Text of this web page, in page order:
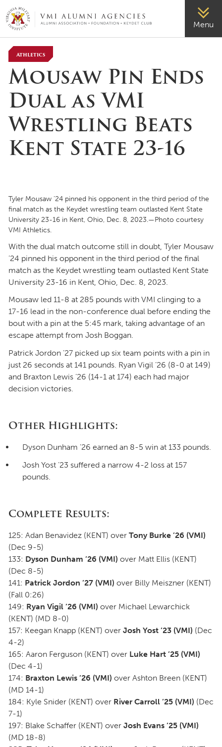
VMI-ALUMNI Menu
Athletics
Mousaw Pin Ends
Dual as VMI
Wrestling Beats
Kent State 23-16
Tyler Mousaw ’24 pinned his opponent in the third period of the
final match as the Keydet wrestling team outlasted Kent State
University 23-16 in Kent, Ohio, Dec. 8, 2023.—Photo courtesy
VMI Athletics.
With the dual match outcome still in doubt, Tyler Mousaw
’24 pinned his opponent in the third period of the final
match as the Keydet wrestling team outlasted Kent State
University 23-16 in Kent, Ohio, Dec. 8, 2023.
Mousaw led 11-8 at 285 pounds with VMI clinging to a
17-16 lead in the non-conference dual before ending the
bout with a pin at the 5:45 mark, taking advantage of an
escape attempt from Josh Boggan.
Patrick Jordon ’27 picked up six team points with a pin in
just 26 seconds at 141 pounds. Ryan Vigil ’26 (8-0 at 149)
and Braxton Lewis ’26 (14-1 at 174) each had major
decision victories.
Other Highlights:
Dyson Dunham ’26 earned an 8-5 win at 133 pounds.
Josh Yost ’23 suffered a narrow 4-2 loss at 157
pounds.
Complete Results:
125: Adan Benavidez (KENT) over Tony Burke ’26 (VMI)
(Dec 9-5)
133: Dyson Dunham ’26 (VMI) over Matt Ellis (KENT)
(Dec 8-5)
141: Patrick Jordon ’27 (VMI) over Billy Meiszner (KENT)
(Fall 0:26)
149: Ryan Vigil ’26 (VMI) over Michael Lewarchick
(KENT) (MD 8-0)
157: Keegan Knapp (KENT) over Josh Yost ’23 (VMI) (Dec
4-2)
165: Aaron Ferguson (KENT) over Luke Hart ’25 (VMI)
(Dec 4-1)
174: Braxton Lewis ’26 (VMI) over Ashton Breen (KENT)
(MD 14-1)
184: Kyle Snider (KENT) over River Carroll ’25 (VMI) (Dec
7-1)
197: Blake Schaffer (KENT) over Josh Evans ’25 (VMI)
(MD 18-8)